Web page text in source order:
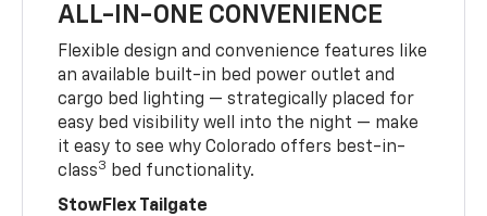
ALL-IN-ONE CONVENIENCE
Flexible design and convenience features like
an available built-in bed power outlet and
cargo bed lighting — strategically placed for
easy bed visibility well into the night — make
it easy to see why Colorado offers best-in-
class3
bed functionality.
StowFlex Tailgate